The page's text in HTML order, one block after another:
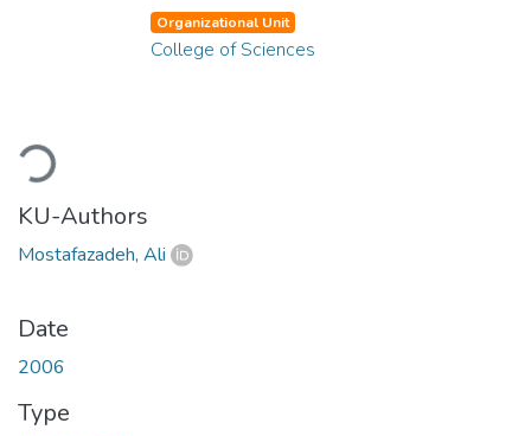
Loading...
Organizational Unit
College of Sciences
KU-Authors
Mostafazadeh, Ali
Date
2006
Type